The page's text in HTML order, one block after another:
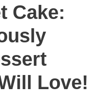
Cake:
Love!